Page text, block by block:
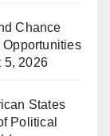
Chance
5, 2026
States
Political